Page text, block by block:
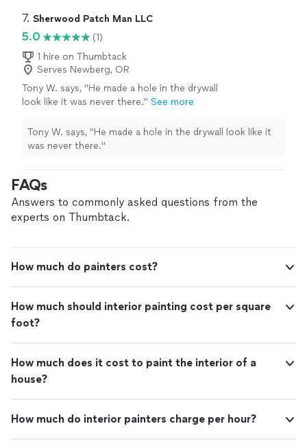
carefully within your budget while delivering a
are painting, flooring, siding, fencing, repairs,
junk removal, and more. If you’re planning a
project, reach out today to discuss your ideas
and schedule a free estimate.
See more
work with a satisfaction guarantee. Our goal is to
your budget while delivering a clean, professional finish.
Services we offer are painting, flooring, siding, fencing,
repairs, junk removal, and more. If you’re planning a
project, reach out today to discuss your ideas and
schedule a free estimate.
7. Sherwood Patch Man LLC
5.0
(1)
1 hire on Thumbtack
Serves Newberg, OR
Tony W. says, "He made a hole in the drywall
look like it was never there." See more
Tony W. says, "He made a hole in the drywall look like it
was never there."
FAQs
Answers to commonly asked questions from the
experts on Thumbtack.
How much do painters cost?
How much should interior painting cost per square
foot?
How much does it cost to paint the interior of a
house?
How much do interior painters charge per hour?